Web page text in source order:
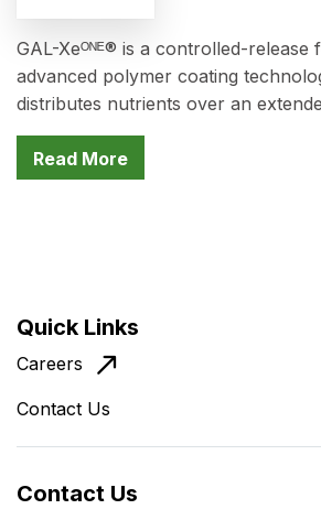
GAL-Xeᴼᴺᴱ® is a controlled-release
advanced polymer coating
distributes nutrients over an
Read More
Quick Links
Careers
Contact Us
Contact Us